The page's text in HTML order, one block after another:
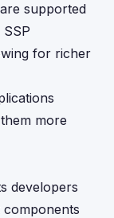
supported
for richer
more
developers